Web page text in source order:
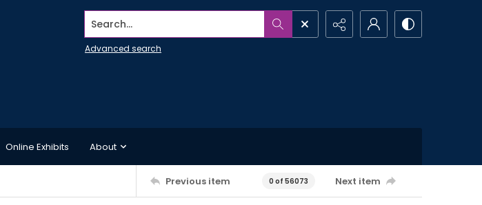
Search...
Advanced search
Online Exhibits About
Previous item 0 of 56073 Next item